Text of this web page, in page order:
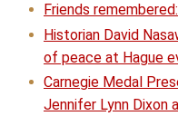
Friends
Historian David
of peace at Hague
Carnegie Medal
Jennifer Lynn Dixon